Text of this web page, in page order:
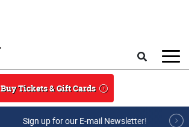
Buy Tickets & Gift Cards
Sign up for our E-mail Newsletter!